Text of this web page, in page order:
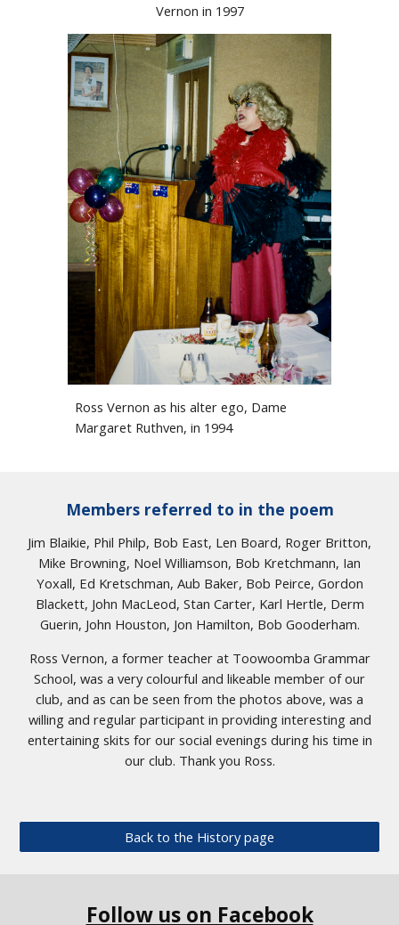
Vernon in 1997
Ross Vernon as his alter ego, Dame
Margaret Ruthven, in 1994
Members referred to in the poem
Jim Blaikie, Phil Philp, Bob East, Len Board, Roger Britton,
Mike Browning, Noel Williamson, Bob Kretchmann, Ian
Yoxall, Ed Kretschman, Aub Baker, Bob Peirce, Gordon
Blackett, John MacLeod, Stan Carter, Karl Hertle, Derm
Guerin, John Houston, Jon Hamilton, Bob Gooderham.
Ross Vernon, a former teacher at Toowoomba Grammar
School, was a very colourful and likeable member of our
club, and as can be seen from the photos above, was a
willing and regular participant in providing interesting and
entertaining skits for our social evenings during his time in
our club. Thank you Ross.
Back to the History page
Follow us on Facebook